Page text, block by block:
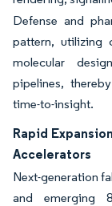
Defense and
pattern, utilizing
molecular
pipelines,
time-to-insight.
Rapid
Accelerators
Next-generation
and emerging